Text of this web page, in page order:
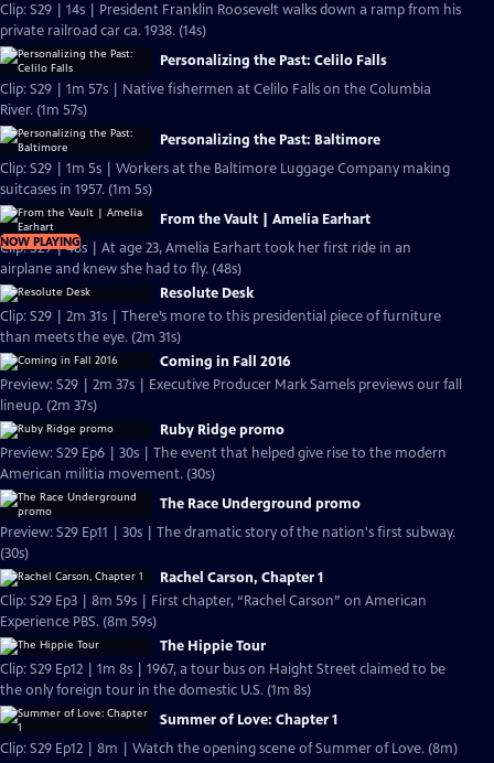
Clip: S29 | 14s | President Franklin Roosevelt walks down a ramp from his
private railroad car ca. 1938. (14s)
Personalizing the Past: Celilo Falls
Clip: S29 | 1m 57s | Native fishermen at Celilo Falls on the Columbia
River. (1m 57s)
Personalizing the Past: Baltimore
Clip: S29 | 1m 5s | Workers at the Baltimore Luggage Company making
suitcases in 1957. (1m 5s)
NOW PLAYING
From the Vault | Amelia Earhart
Clip: S29 | 48s | At age 23, Amelia Earhart took her first ride in an
airplane and knew she had to fly. (48s)
Resolute Desk
Clip: S29 | 2m 31s | There’s more to this presidential piece of furniture
than meets the eye. (2m 31s)
Coming in Fall 2016
Preview: S29 | 2m 37s | Executive Producer Mark Samels previews our fall
lineup. (2m 37s)
Ruby Ridge promo
Preview: S29 Ep6 | 30s | The event that helped give rise to the modern
American militia movement. (30s)
The Race Underground promo
Preview: S29 Ep11 | 30s | The dramatic story of the nation's first subway.
(30s)
Rachel Carson, Chapter 1
Clip: S29 Ep3 | 8m 59s | First chapter, “Rachel Carson” on American
Experience PBS. (8m 59s)
The Hippie Tour
Clip: S29 Ep12 | 1m 8s | 1967, a tour bus on Haight Street claimed to be
the only foreign tour in the domestic U.S. (1m 8s)
Summer of Love: Chapter 1
Clip: S29 Ep12 | 8m | Watch the opening scene of Summer of Love. (8m)